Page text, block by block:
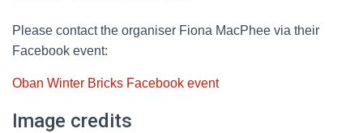
Please contact the organiser Fiona MacPhee via their
Facebook event:
Oban Winter Bricks Facebook event
Image credits